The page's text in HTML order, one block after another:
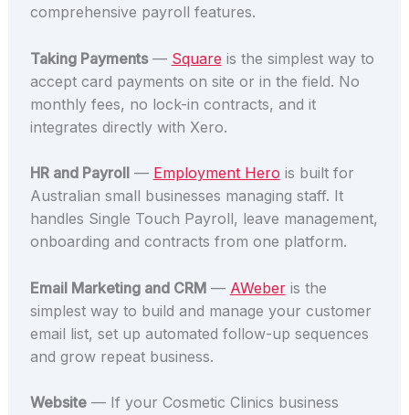
comprehensive payroll features.
Taking Payments— Square is the simplest way to
accept card payments on site or in the field. No
monthly fees, no lock-in contracts, and it
integrates directly with Xero.
HR and Payroll — Employment Hero is built for
Australian small businesses managing staff. It
handles Single Touch Payroll, leave management,
onboarding and contracts from one platform.
Email Marketing and CRM— AWeberis the
simplest way to build and manage your customer
email list, set up automated follow-up sequences
and grow repeat business.
Website— If your Cosmetic Clinics business